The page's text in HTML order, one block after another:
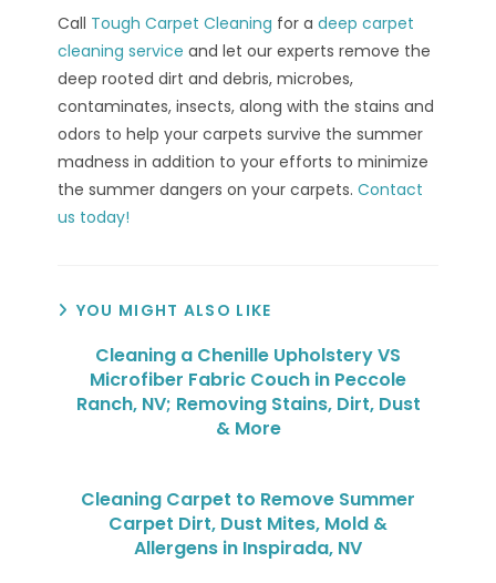
Call Tough Carpet Cleaning for adeep carpet
cleaning service and let our experts remove the
deep rooted dirt and debris, microbes,
contaminates, insects, along with the stains and
odors to help your carpets survive the summer
madness in addition to your efforts to minimize
the summer dangers on your carpets.Contact
us today!
YOU MIGHT ALSO LIKE
Cleaning a Chenille Upholstery VS
Microfiber Fabric Couch in Peccole
Ranch, NV; Removing Stains, Dirt, Dust
& More
Cleaning Carpet to Remove Summer
Carpet Dirt, Dust Mites, Mold &
Allergens in Inspirada, NV